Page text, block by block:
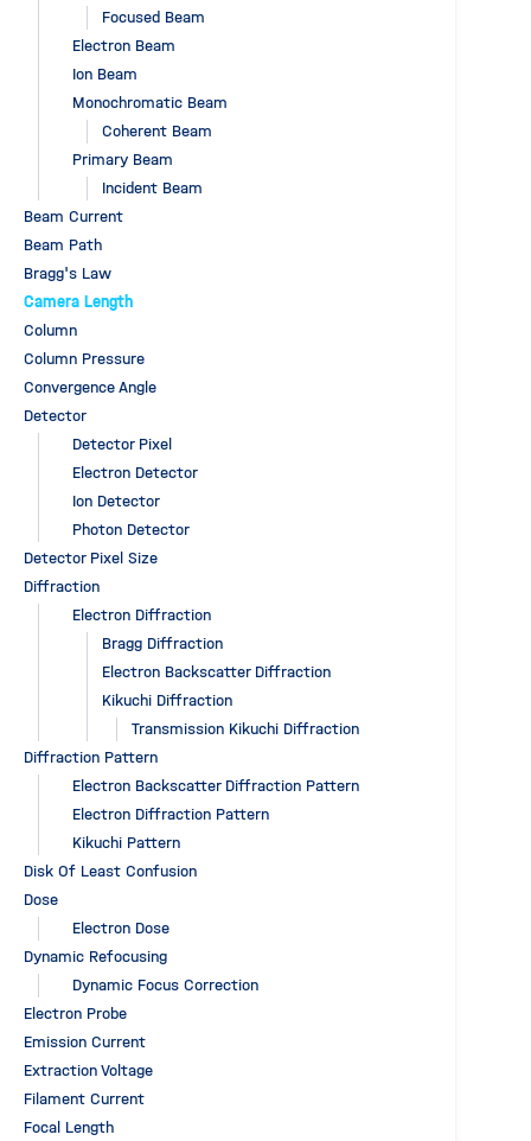
Focused Beam
Electron Beam
Ion Beam
Monochromatic Beam
Coherent Beam
Primary Beam
Incident Beam
Beam Current
Beam Path
Bragg's Law
Camera Length
Column
Column Pressure
Convergence Angle
Detector
Detector Pixel
Electron Detector
Ion Detector
Photon Detector
Detector Pixel Size
Diffraction
Electron Diffraction
Bragg Diffraction
Electron Backscatter Diffraction
Kikuchi Diffraction
Transmission Kikuchi Diffraction
Diffraction Pattern
Electron Backscatter Diffraction Pattern
Electron Diffraction Pattern
Kikuchi Pattern
Disk Of Least Confusion
Dose
Electron Dose
Dynamic Refocusing
Dynamic Focus Correction
Electron Probe
Emission Current
Extraction Voltage
Filament Current
Focal Length